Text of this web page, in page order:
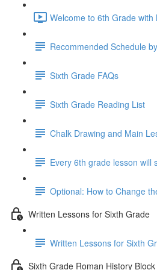
Welcome to 6th Grade with
Recommended Schedule
Sixth Grade FAQs
Sixth Grade Reading List
Chalk Drawing and Main
Every 6th grade lesson will
Optional: How to Change
Written Lessons for Sixth Grade
Written Lessons for Sixth
Sixth Grade Roman History Block